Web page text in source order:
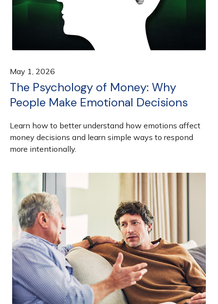
May 1, 2026
The Psychology of Money: Why
People Make Emotional Decisions
Learn how to better understand how emotions affect
money decisions and learn simple ways to respond
more intentionally.